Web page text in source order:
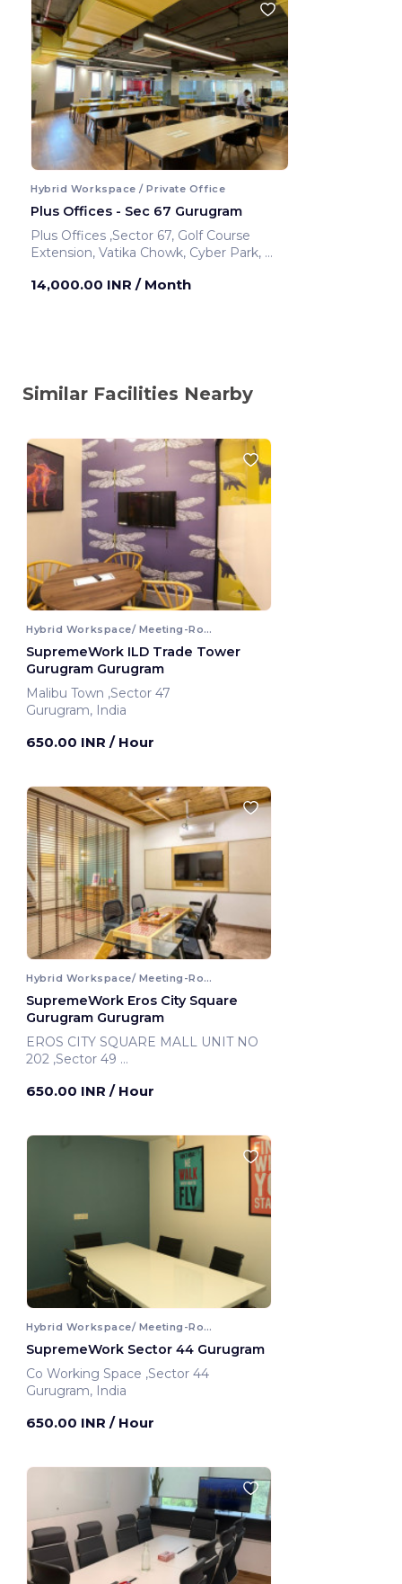
Hybrid Workspace / Private Office
Plus Offices - Sec 67 Gurugram
Plus Offices ,Sector 67, Golf Course
Extension, Vatika Chowk, Cyber Park,
14,000.00 INR / Month
Similar Facilities Nearby
Hybrid Workspace/ Meeting-Room
SupremeWork ILD Trade Tower
Gurugram Gurugram
Malibu Town ,Sector 47
Gurugram, India
650.00 INR / Hour
Hybrid Workspace/ Meeting-Room
SupremeWork Eros City Square
Gurugram Gurugram
EROS CITY SQUARE MALL UNIT NO
202 ,Sector 49
650.00 INR / Hour
Hybrid Workspace/ Meeting-Room
SupremeWork Sector 44 Gurugram
Co Working Space ,Sector 44
Gurugram, India
650.00 INR / Hour